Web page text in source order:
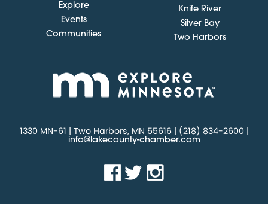
Explore
Events
Communities
Knife River
Silver Bay
Two Harbors
1330 MN-61 | Two Harbors, MN 55616 | (218) 834-2600 |
info@lakecounty-chamber.com